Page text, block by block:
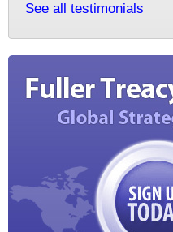
See all testimonials